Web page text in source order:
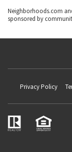
Neighborhoods.com
sponsored by
Privacy Policy